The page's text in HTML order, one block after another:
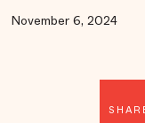
November 6, 2024